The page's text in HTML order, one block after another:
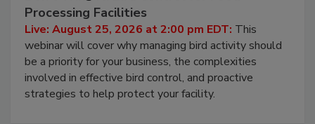
Don’t Wing It: Bird Control for Food
Processing Facilities
Live: August 25, 2026 at 2:00 pm EDT:This
webinar will cover why managing bird activity should
be a priority for your business, the complexities
involved in effective bird control, and proactive